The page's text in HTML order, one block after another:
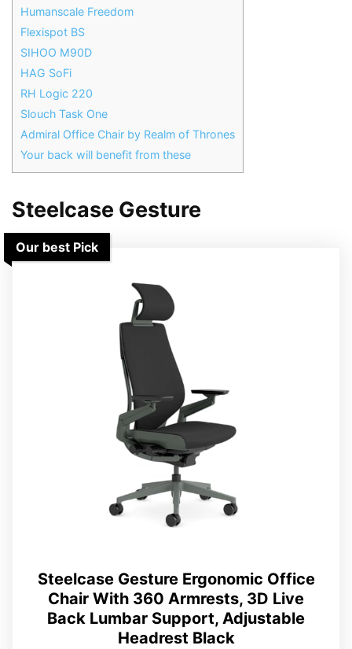
Humanscale Freedom
Flexispot BS
SIHOO M90D
HAG SoFi
RH Logic 220
Slouch Task One
Admiral Office Chair by Realm of Thrones
Your back will benefit from these
Steelcase Gesture
Our best Pick
Steelcase Gesture Ergonomic Office
Chair With 360 Armrests, 3D Live
Back Lumbar Support, Adjustable
Headrest Black